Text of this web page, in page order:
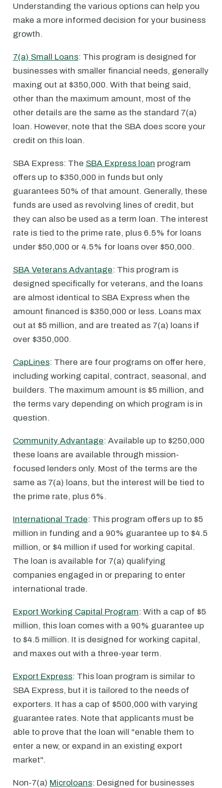
Understanding the various options can help you
make a more informed decision for your business
growth.
7(a) Small Loans: This program is designed for
businesses with smaller financial needs, generally
maxing out at $350,000. With that being said,
other than the maximum amount, most of the
other details are the same as the standard 7(a)
loan. However, note that the SBA does score your
credit on this loan.
SBA Express: The SBA Express loan program
offers up to $350,000 in funds but only
guarantees 50% of that amount. Generally, these
funds are used as revolving lines of credit, but
they can also be used as a term loan. The interest
rate is tied to the prime rate, plus 6.5% for loans
under $50,000 or 4.5% for loans over $50,000.
SBA Veterans Advantage: This program is
designed specifically for veterans, and the loans
are almost identical to SBA Express when the
amount financed is $350,000 or less. Loans max
out at $5 million, and are treated as 7(a) loans if
over $350,000.
CapLines: There are four programs on offer here,
including working capital, contract, seasonal, and
builders. The maximum amount is $5 million, and
the terms vary depending on which program is in
question.
Community Advantage: Available up to $250,000
these loans are available through mission-
focused lenders only. Most of the terms are the
same as 7(a) loans, but the interest will be tied to
the prime rate, plus 6%.
International Trade: This program offers up to $5
million in funding and a 90% guarantee up to $4.5
million, or $4 million if used for working capital.
The loan is available for 7(a) qualifying
companies engaged in or preparing to enter
international trade.
Export Working Capital Program: With a cap of $5
million, this loan comes with a 90% guarantee up
to $4.5 million. It is designed for working capital,
and maxes out with a three-year term.
Export Express: This loan program is similar to
SBA Express, but it is tailored to the needs of
exporters. It has a cap of $500,000 with varying
guarantee rates. Note that applicants must be
able to prove that the loan will "enable them to
enter a new, or expand in an existing export
market".
Non-7(a) Microloans: Designed for businesses